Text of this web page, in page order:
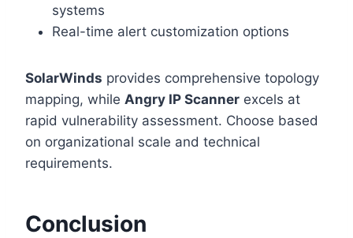
systems
Real-time alert customization options
SolarWinds provides comprehensive topology
mapping, while Angry IP Scanner excels at
rapid vulnerability assessment. Choose based
on organizational scale and technical
requirements.
Conclusion